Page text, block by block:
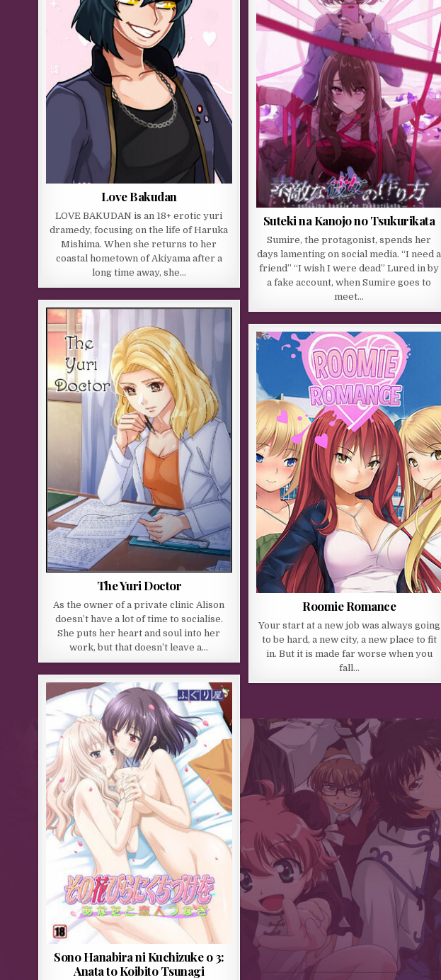
Suteki na Kanojo no Tsukurikata
Sumire, the protagonist, spends her
days lamenting on social media. “I need a
friend” “I wish I were dead” Lured in by
a fake account, when Sumire goes to
meet…
Love Bakudan
LOVE BAKUDAN is an 18+ erotic yuri
dramedy, focusing on the life of Haruka
Mishima. When she returns to her
coastal hometown of Akiyama after a
long time away, she…
The Yuri Doctor
As the owner of a private clinic Alison
doesn’t have a lot of time to socialise.
She puts her heart and soul into her
work, but that doesn’t leave a…
Roomie Romance
Your start at a new job was always going
to be hard, a new city, a new place to fit
in. But it is made far worse when you
fall…
Sono Hanabira ni Kuchizuke o 3:
Anata to Koibito Tsunagi